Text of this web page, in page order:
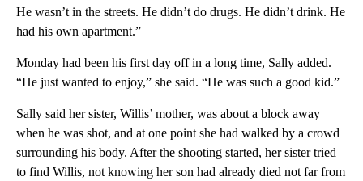
He wasn’t in the streets. He didn’t do drugs. He didn’t drink. He
had his own apartment.”
Monday had been his first day off in a long time, Sally added.
“He just wanted to enjoy,” she said. “He was such a good kid.”
Sally said her sister, Willis’ mother, was about a block away
when he was shot, and at one point she had walked by a crowd
surrounding his body. After the shooting started, her sister tried
to find Willis, not knowing her son had already died not far from